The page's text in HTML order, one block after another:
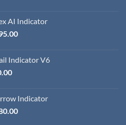
AI Indicator
Indicator V6
Indicator